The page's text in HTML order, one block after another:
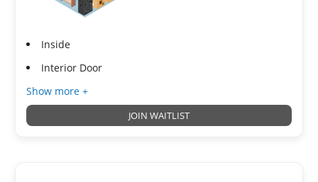
Inside
Interior Door
Show more +
JOIN WAITLIST